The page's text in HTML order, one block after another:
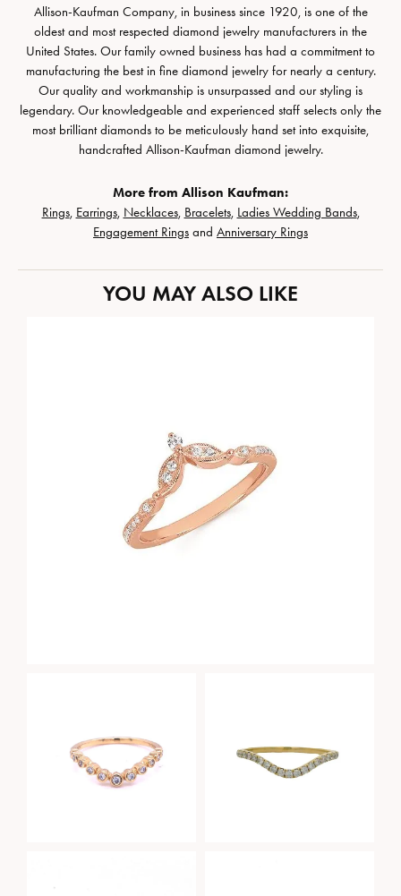
Allison-Kaufman Company, in business since 1920, is one of the
oldest and most respected diamond jewelry manufacturers in the
United States. Our family owned business has had a commitment to
manufacturing the best in fine diamond jewelry for nearly a century.
Our quality and workmanship is unsurpassed and our styling is
legendary. Our knowledgeable and experienced staff selects only the
most brilliant diamonds to be meticulously hand set into exquisite,
handcrafted Allison-Kaufman diamond jewelry.
More from Allison Kaufman:
Rings, Earrings, Necklaces, Bracelets, Ladies Wedding Bands,
Engagement Rings and Anniversary Rings
YOU MAY ALSO LIKE